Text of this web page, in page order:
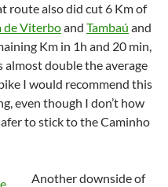
route also did cut 6 Km of
de Viterboand Tambaú and
Km in 1h and 20 min,
almost double the average
I would recommend this
even though I don’t how
to stick to the Caminho
Another downside of